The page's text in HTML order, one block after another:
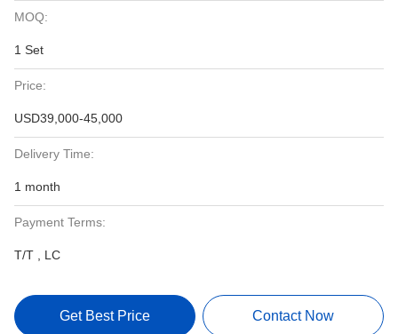
MOQ:
1 Set
Price:
USD39,000-45,000
Delivery Time:
1 month
Payment Terms:
T/T , LC
Get Best Price Contact Now